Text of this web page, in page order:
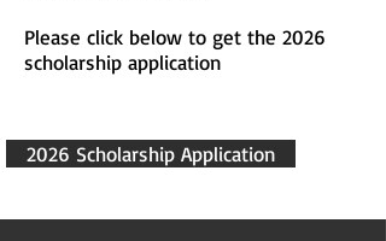
Please click below to get the 2026
scholarship application
2026 Scholarship Application